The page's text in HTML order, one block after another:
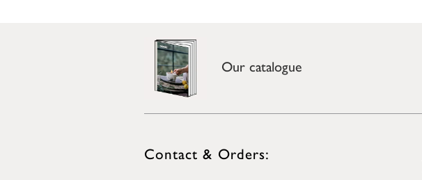
Our catalogue
Contact & Orders: